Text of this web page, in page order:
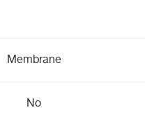
Membrane
No